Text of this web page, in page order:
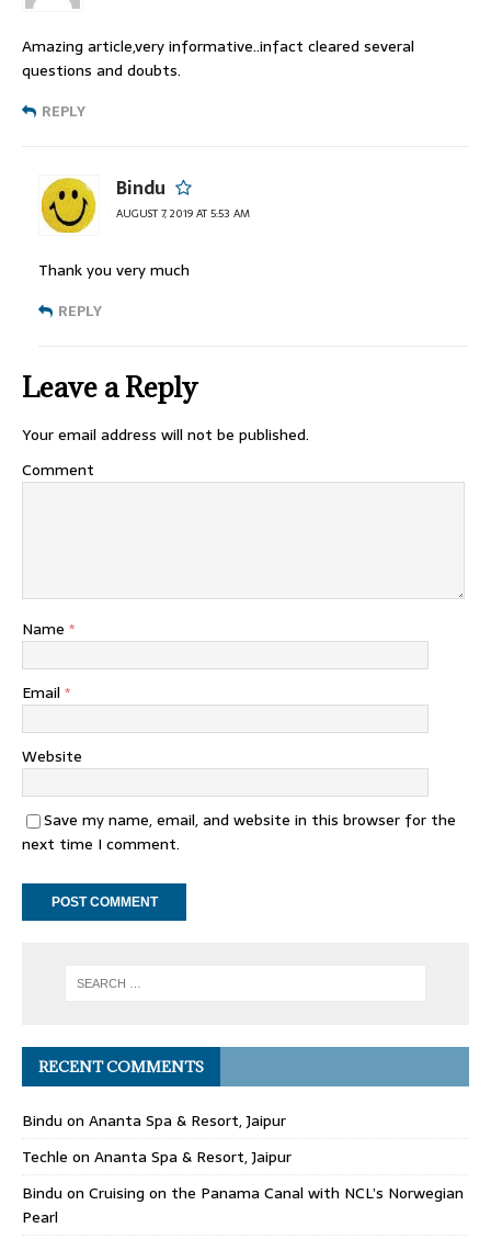
Amazing article,very informative..infact cleared several
questions and doubts.
REPLY
Bindu
AUGUST 7, 2019 AT 5:53 AM
Thank you very much
REPLY
Leave a Reply
Your email address will not be published.
Comment
Name *
Email *
Website
Save my name, email, and website in this browser for the
next time I comment.
RECENT COMMENTS
Bindu on Ananta Spa & Resort, Jaipur
Techle on Ananta Spa & Resort, Jaipur
Bindu on Cruising on the Panama Canal with NCL’s Norwegian
Pearl